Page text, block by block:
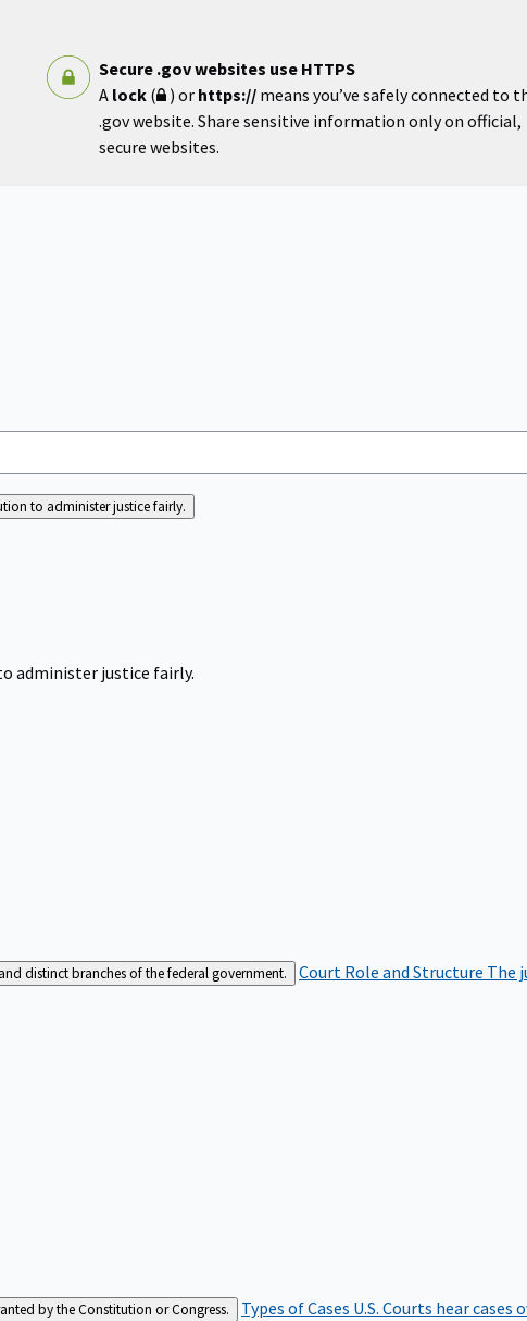
Secure .gov websites use HTTPS
A lock( ) or https:// means you’ve safely connected to
.gov website. Share sensitive information only on official,
secure websites.
to administer justice fairly.
administer justice fairly.
distinct branches of the federal government. Court Role and Structure The
by the Constitution or Congress. Types of Cases U.S. Courts hear